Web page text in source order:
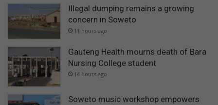
Illegal dumping remains a growing
concern in Soweto
11 hours ago
Gauteng Health mourns death of Bara
Nursing College student
14 hours ago
Soweto music workshop empowers